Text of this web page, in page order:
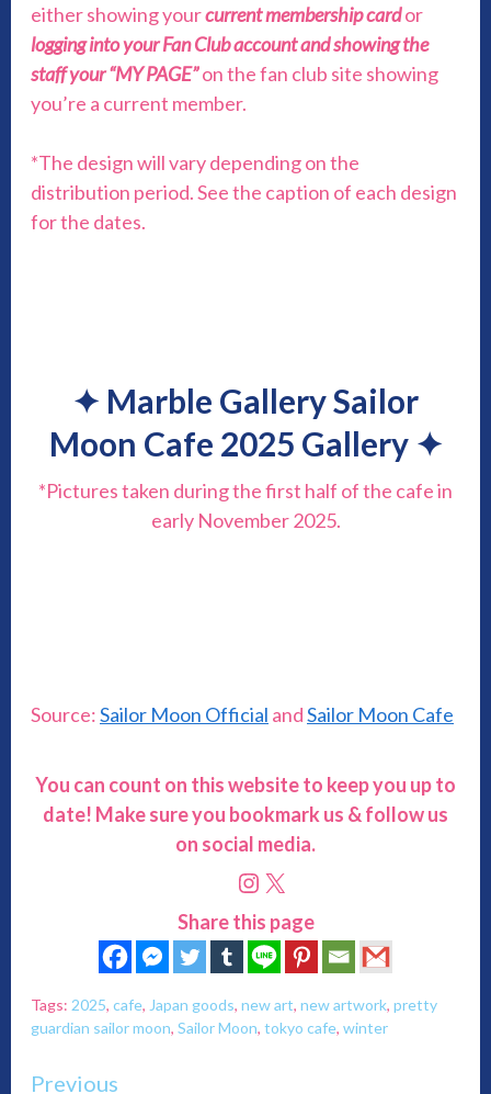
either showing yourcurrent membership cardor
logging into your Fan Club account and showing the
staff your “MY PAGE”on the fan club site showing
you’re a current member.
*The design will vary depending on the
distribution period. See the caption of each design
for the dates.
✦ Marble Gallery Sailor
Moon Cafe 2025 Gallery ✦
*Pictures taken during the first half of the cafe in
early November 2025.
Source:Sailor Moon Official andSailor Moon Cafe
You can count on this website to keep you up to
date! Make sure you bookmark us & follow us
on social media.
Instagram
X
Share this page
Tags: 2025, cafe, Japan goods, new art, new artwork, pretty
guardian sailor moon, Sailor Moon, tokyo cafe, winter
Continue
Previous